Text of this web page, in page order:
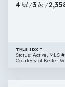
Varina
4bd /3ba /
TMLS IDX™
Status: Active, MLS
Courtesy of Keller